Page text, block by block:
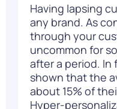
Having lapsing
any brand. As
through your
uncommon for
after a period. In
shown that the
about 15% of
Hyper-